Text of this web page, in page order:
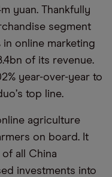
yuan. Thankfully
segment
online marketing
of its revenue.
year-over-year to
’s top line.
agriculture
on board. It
all China
investments into